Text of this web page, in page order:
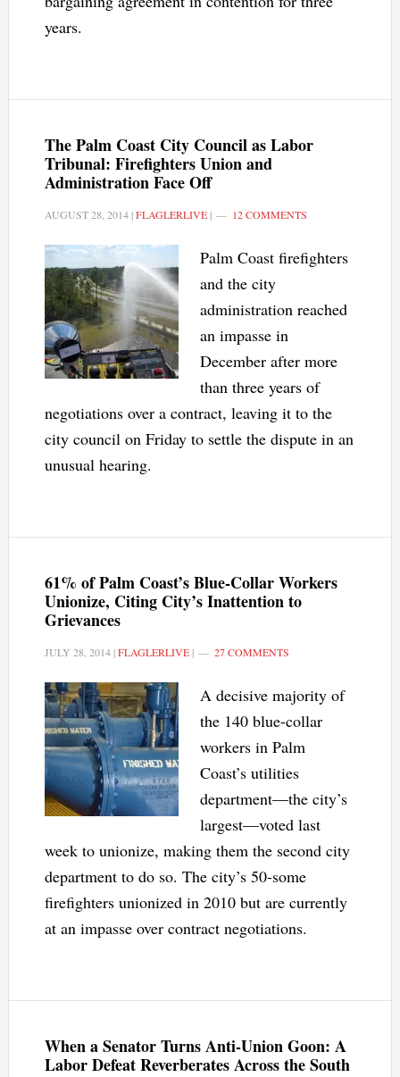
years.
The Palm Coast City Council as Labor
Tribunal: Firefighters Union and
Administration Face Off
AUGUST 28, 2014|FLAGLERLIVE| 12 COMMENTS
Palm Coast firefighters
and the city
administration reached
an impasse in
December after more
than three years of
negotiations over a contract, leaving it to the
city council on Friday to settle the dispute in an
unusual hearing.
61% of Palm Coast’s Blue-Collar Workers
Unionize, Citing City’s Inattention to
Grievances
JULY 28, 2014|FLAGLERLIVE| 27 COMMENTS
A decisive majority of
the 140 blue-collar
workers in Palm
Coast’s utilities
department—the city’s
largest—voted last
week to unionize, making them the second city
department to do so. The city’s 50-some
firefighters unionized in 2010 but are currently
at an impasse over contract negotiations.
When a Senator Turns Anti-Union Goon: A
Labor Defeat Reverberates Across the South